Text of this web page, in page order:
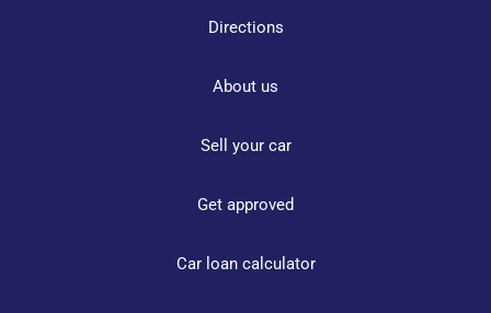
Directions
About us
Sell your car
Get approved
Car loan calculator